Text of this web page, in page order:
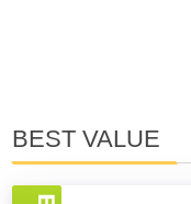
BEST VALUE